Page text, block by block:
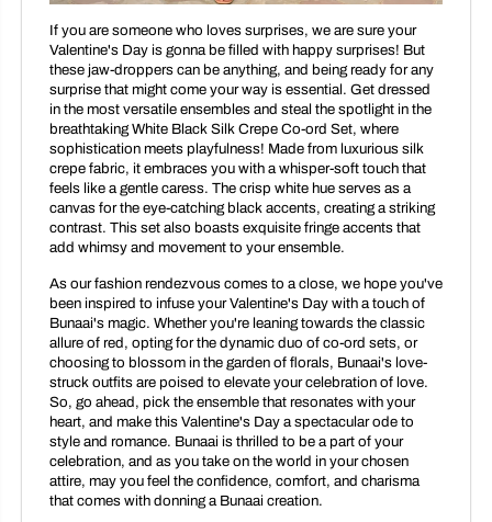
If you are someone who loves surprises, we are sure your
Valentine's Day is gonna be filled with happy surprises! But
these jaw-droppers can be anything, and being ready for any
surprise that might come your way is essential. Get dressed
in the most versatile ensembles and steal the spotlight in the
breathtaking White Black Silk Crepe Co-ord Set, where
sophistication meets playfulness! Made from luxurious silk
crepe fabric, it embraces you with a whisper-soft touch that
feels like a gentle caress. The crisp white hue serves as a
canvas for the eye-catching black accents, creating a striking
contrast. This set also boasts exquisite fringe accents that
add whimsy and movement to your ensemble.
As our fashion rendezvous comes to a close, we hope you've
been inspired to infuse your Valentine's Day with a touch of
Bunaai's magic. Whether you're leaning towards the classic
allure of red, opting for the dynamic duo of co-ord sets, or
choosing to blossom in the garden of florals, Bunaai's love-
struck outfits are poised to elevate your celebration of love.
So, go ahead, pick the ensemble that resonates with your
heart, and make this Valentine's Day a spectacular ode to
style and romance. Bunaai is thrilled to be a part of your
celebration, and as you take on the world in your chosen
attire, may you feel the confidence, comfort, and charisma
that comes with donning a Bunaai creation.